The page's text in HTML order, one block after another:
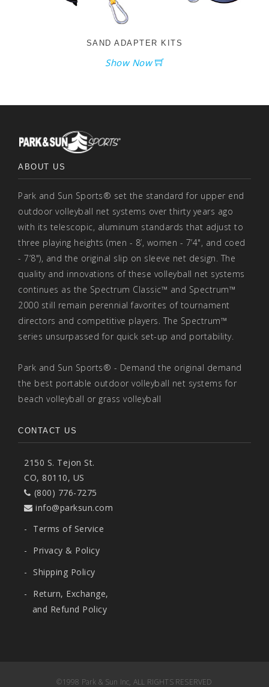
SAND ADAPTER KITS
Show Now
ABOUT US
Park and Sun Sports® set the standard for upper end
outdoor volleyball net systems over thirty years ago
with its telescopic, aluminum standards that adjust to
three playing heights (men - 8’, women - 7’4", and coed
- 7’8"), and the original slip on sleeve net design. The
quality and innovations of these volleyball net systems
continues as the Spectrum Classic™ and Spectrum™
2000 still remain perennial favorites of tournament
directors and competitive players. The Spectrum™
series unsurpassed for quick set-up and portability.
Park and Sun Sports® - Demand the original demand
the best portable outdoor volleyball net systems for
beach volleyball or grass volleyball
CONTACT US
2150 S. Tejon St.
CO, 80110, US
(800) 776-7275
info@parksun.com
-
Terms of Service
-
Privacy & Policy
-
Shipping Policy
-
Return, Exchange,
and Refund Policy
©1998 Park & Sun Inc, ALL RIGHTS RESERVED